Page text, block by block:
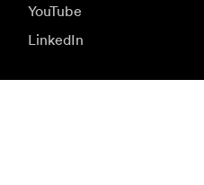
YouTube
LinkedIn